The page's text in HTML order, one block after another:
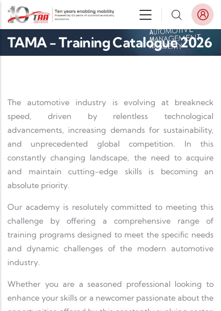
Skip to main content
TAMA - Training Catalogue 2026
The automotive industry is evolving at breakneck
speed, driven by relentless technological
advancements, increasing demands for sustainability,
and unprecedented global competition. In this
constantly changing landscape, the need to acquire
and maintain cutting-edge skills is becoming an
absolute priority.
Our academy is resolutely committed to meeting this
challenge by offering a comprehensive range of
training programs designed to meet the specific needs
and dynamic challenges of the modern automotive
industry.
Whether you are a seasoned professional looking to
enhance your skills or a newcomer passionate about the